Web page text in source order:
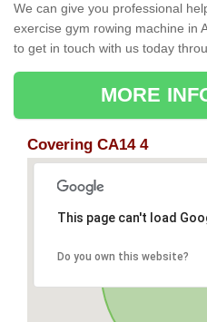
We can give you professional
exercise gym rowing machine in
to get in touch with us today
MORE
Covering CA14 4
This page can't load
Do you own this website?